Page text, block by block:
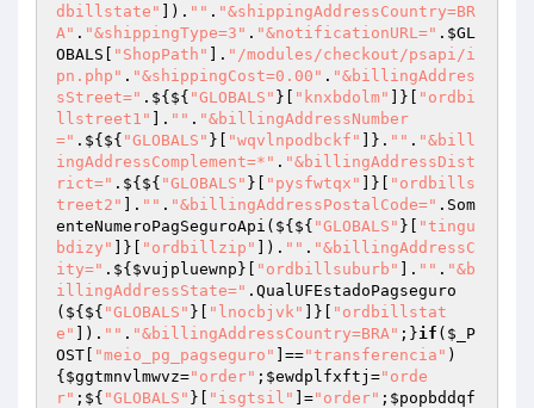
dbillstate"
]). "" . "&shippingAddressCountry=BR
A" . "&shippingType=3" . "&notificationURL=" . $GL
OBALS
"ShopPath" ]. "/modules/checkout/psapi/i
pn.php" . "&shippingCost=0.00" . "&billingAddres
sStreet=" .${${ "GLOBALS" }[ "knxbdolm" ]}[
"ordbi
llstreet1"
]. "" . "&billingAddressNumber
=" .${${ "GLOBALS" }[ "wqvlnpodbckf" ]}. "" . "&bill
ingAddressComplement=*" . "&billingAddressDist
rict=" .${${ "GLOBALS" }[ "pysfwtqx" ]}[
"ordbills
treet2"
]. "" . "&billingAddressPostalCode=" .Som
enteNumeroPagSeguroApi(${${ "GLOBALS" }[
"tingu
bdizy"
]}[ "ordbillzip" ]). "" . "&billingAddressC
ity=" .${ $vujpluewnp }[ "ordbillsuburb" ]. "" . "&b
illingAddressState=" .QualUFEstadoPagseguro
(${${ "GLOBALS" }[ "lnocbjvk" ]}[
"ordbillstat
e"
]). "" . "&billingAddressCountry=BRA" ;}if ( $_P
OST
"meio_pg_pagseguro" ]=="transferencia" )
{ $ggtmnvlmwvz="order" ; $ewdplfxftj ="orde
r" ;${ "GLOBALS" }[ "isgtsil" ]="order" ; $popbddqf